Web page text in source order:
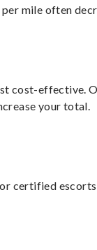
mile often
cost-effective.
your total.
certified